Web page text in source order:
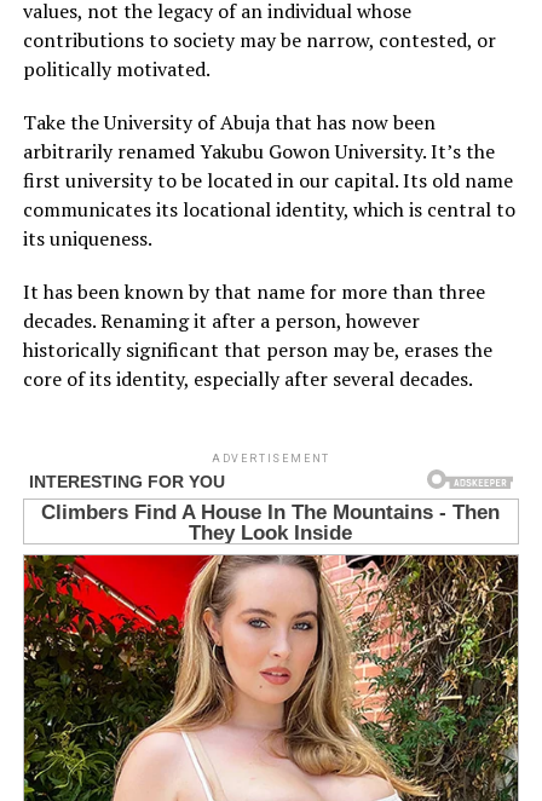
values, not the legacy of an individual whose
contributions to society may be narrow, contested, or
politically motivated.
Take the University of Abuja that has now been
arbitrarily renamed Yakubu Gowon University. It’s the
first university to be located in our capital. Its old name
communicates its locational identity, which is central to
its uniqueness.
It has been known by that name for more than three
decades. Renaming it after a person, however
historically significant that person may be, erases the
core of its identity, especially after several decades.
ADVERTISEMENT